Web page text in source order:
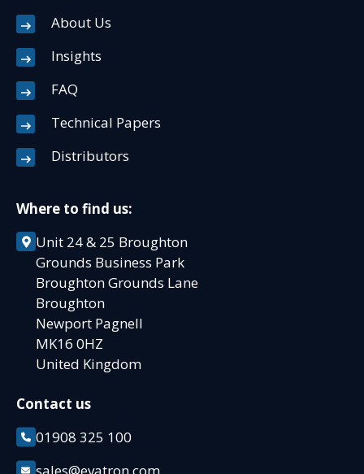
About Us
Insights
FAQ
Technical Papers
Distributors
Where to find us:
Unit 24 & 25 Broughton
Grounds Business Park
Broughton Grounds Lane
Broughton
Newport Pagnell
MK16 0HZ
United Kingdom
Contact us
01908 325 100